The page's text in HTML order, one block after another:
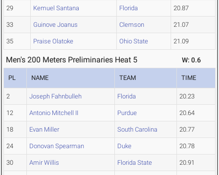
29 Kemuel Santana Florida 20.87
33 Guinove Joanus Clemson 21.07
35 Praise Olatoke Ohio State 21.09
Men's 200 Meters Preliminaries Heat 5 W: 0.6
PL NAME TEAM TIME
2 Joseph Fahnbulleh Florida 20.23
12 Antonio Mitchell II Purdue 20.64
18 Evan Miller South Carolina 20.77
24 Donovan Spearman Duke 20.78
30 Amir Willis Florida State 20.91